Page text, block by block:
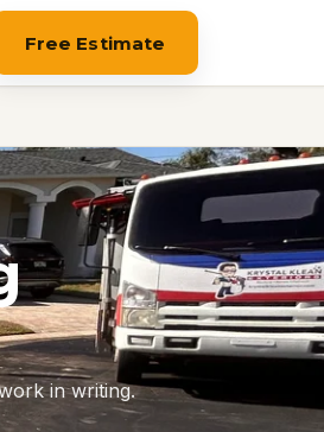
Free Estimate
in writing.